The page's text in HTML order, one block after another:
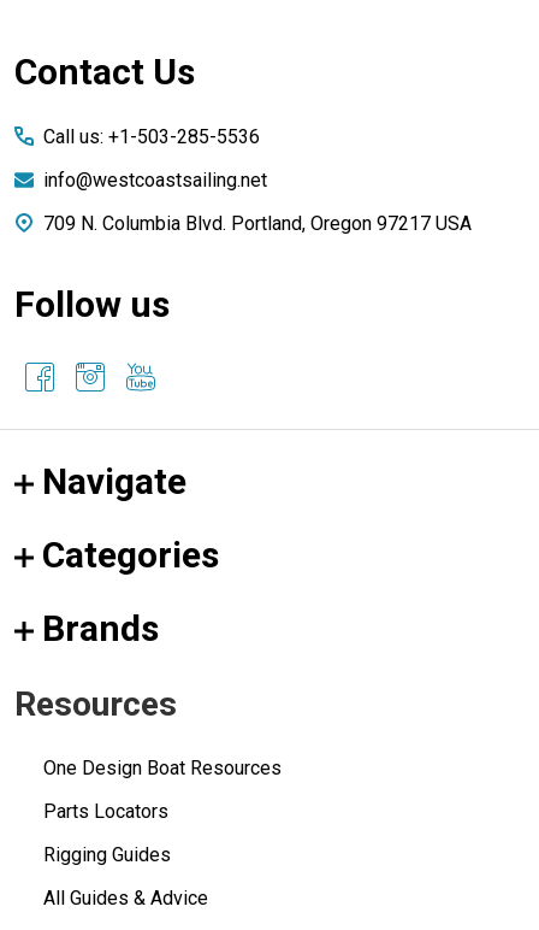
Footer
Contact Us
Call us: +1-503-285-5536
info@westcoastsailing.net
709 N. Columbia Blvd. Portland, Oregon 97217 USA
Follow us
Navigate
Categories
Brands
Resources
One Design Boat Resources
Parts Locators
Rigging Guides
All Guides & Advice